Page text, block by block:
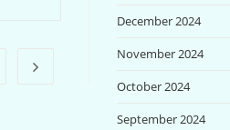
December 2024
November 2024
October 2024
September 2024